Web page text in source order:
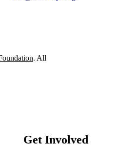
. All
Get Involved